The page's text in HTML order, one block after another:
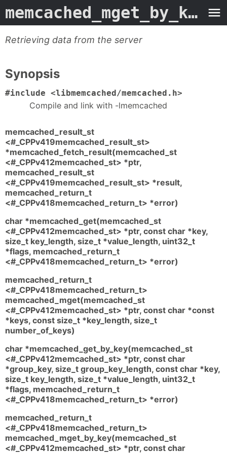
memcached_mget_by_key -
Retrieving data from the server
Synopsis
#include <libmemcached/memcached.h>
Compile and link with -lmemcached
memcached_result_st
<#_CPPv419memcached_result_st>
*memcached_fetch_result(memcached_st
<#_CPPv412memcached_st> *ptr,
memcached_result_st
<#_CPPv419memcached_result_st> *result,
memcached_return_t
<#_CPPv418memcached_return_t> *error)
char *memcached_get(memcached_st
<#_CPPv412memcached_st> *ptr, const char *key,
size_t key_length, size_t *value_length, uint32_t
*flags, memcached_return_t
<#_CPPv418memcached_return_t> *error)
memcached_return_t
<#_CPPv418memcached_return_t>
memcached_mget(memcached_st
<#_CPPv412memcached_st> *ptr, const char *const
*keys, const size_t *key_length, size_t
number_of_keys)
char *memcached_get_by_key(memcached_st
<#_CPPv412memcached_st> *ptr, const char
*group_key, size_t group_key_length, const char *key,
size_t key_length, size_t *value_length, uint32_t
*flags, memcached_return_t
<#_CPPv418memcached_return_t> *error)
memcached_return_t
<#_CPPv418memcached_return_t>
memcached_mget_by_key(memcached_st
<#_CPPv412memcached_st> *ptr, const char